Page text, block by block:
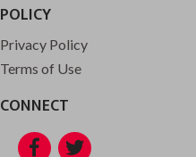
POLICY
Privacy Policy
Terms of Use
CONNECT
Facebook
Twitter